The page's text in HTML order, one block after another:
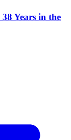
Years in the